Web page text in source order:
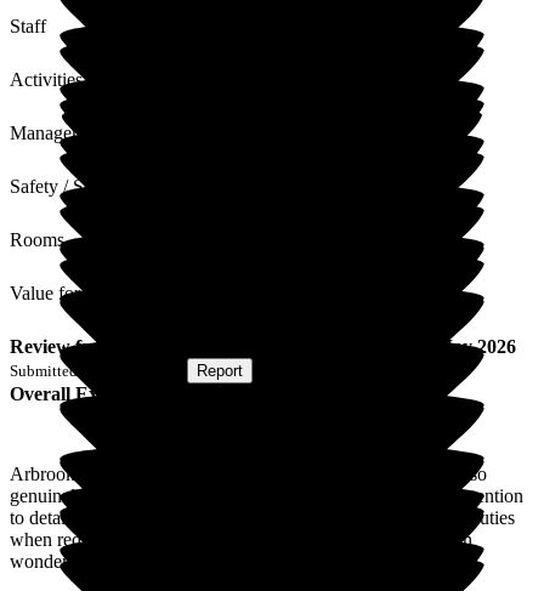
Staff
Activities
Management
Safety / Security
Rooms
Value for Money
Review from 20 May 2026
Submitted via Report
Overall Experience
Arbrook House is a wonder and special place! The staff are so
genuinely caring, it's very special and heart-warming. The attention
to detail is amazing. Everyone works as a team and doubles duties
when required. I am so happy that my mother is getting such
wonderful care! Thank you!!